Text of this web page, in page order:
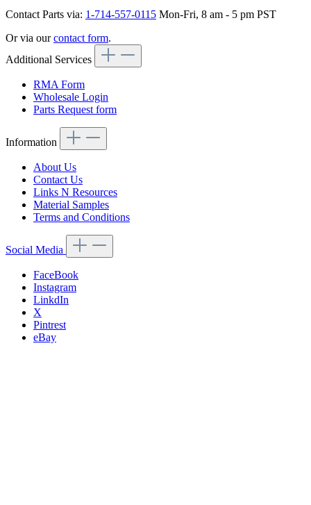
Contact Parts via: 1-714-557-0115 Mon-Fri, 8 am - 5 pm PST
Or via ourcontact form.
Additional Services
RMA Form
Wholesale Login
Parts Request form
Information
About Us
Contact Us
Links N Resources
Material Samples
Terms and Conditions
Social Media
FaceBook
Instagram
LinkdIn
X
Pintrest
eBay